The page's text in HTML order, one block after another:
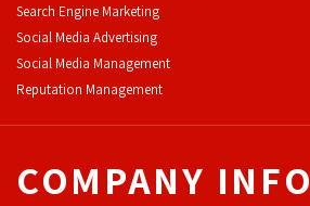
Search Engine Marketing
Social Media Advertising
Social Media Management
Reputation Management
COMPANY INFO